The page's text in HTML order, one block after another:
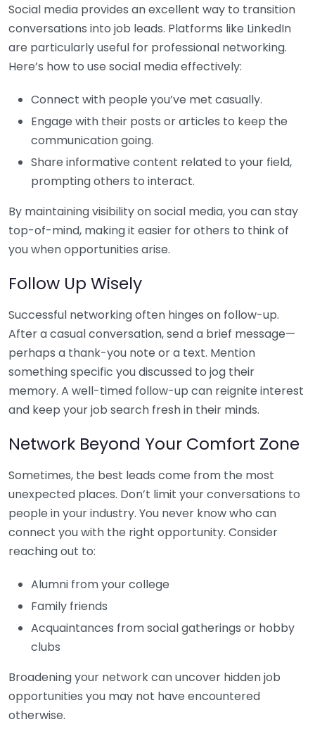
Social media provides an excellent way to transition
conversations into job leads. Platforms like LinkedIn
are particularly useful for professional networking.
Here’s how to use social media effectively:
Connect with people you’ve met casually.
Engage with their posts or articles to keep the
communication going.
Share informative content related to your field,
prompting others to interact.
By maintaining visibility on social media, you can stay
top-of-mind, making it easier for others to think of
you when opportunities arise.
Follow Up Wisely
Successful networking often hinges on follow-up.
After a casual conversation, send a brief message—
perhaps a thank-you note or a text. Mention
something specific you discussed to jog their
memory. A well-timed follow-up can reignite interest
and keep your job search fresh in their minds.
Network Beyond Your Comfort Zone
Sometimes, the best leads come from the most
unexpected places. Don’t limit your conversations to
people in your industry. You never know who can
connect you with the right opportunity. Consider
reaching out to:
Alumni from your college
Family friends
Acquaintances from social gatherings or hobby
clubs
Broadening your network can uncover hidden job
opportunities you may not have encountered
otherwise.